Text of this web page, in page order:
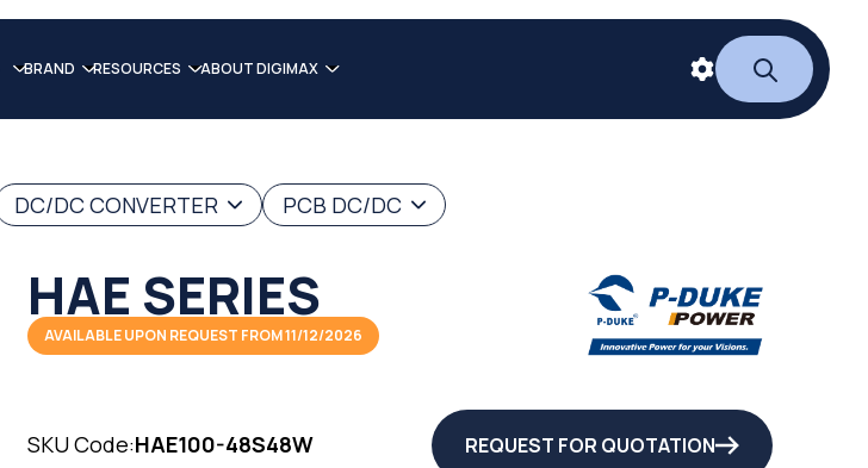
BRAND RESOURCES ABOUT DIGIMAX
DC/DC CONVERTER PCB DC/DC
HAE SERIES
AVAILABLE UPON REQUEST FROM 11/12/2026
SKU Code:HAE100-48S48W REQUEST FOR QUOTATION